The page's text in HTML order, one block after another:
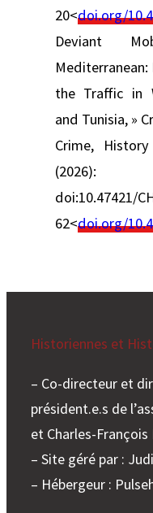
20<doi.org/
Deviant
the Traffic in
and Tunisia, »
Crime,
doi:10.47421/
62<doi.org/
Historiennes et
– Co-directeur et
président.e.s de
et Charles-François
– Site géré par :
– Hébergeur :